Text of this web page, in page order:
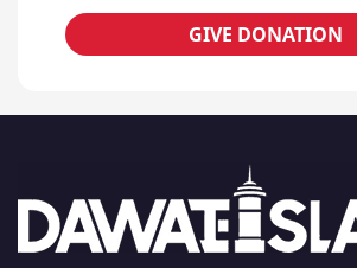
GIVE DONATION